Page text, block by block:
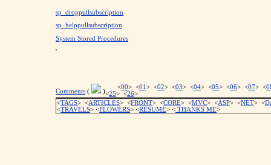
sp_droppullsubscription
sp_helppullsubscription
System Stored Procedures
'
Comments ( )
<00> <01 > <02> <03> <04> <05> <06> <07> <
<25> <26>
<TAGS> <ARTICLES> <FRONT> <CORE> <MVC> <ASP> <NET> <
<TRAVELS> <FLOWERS> <RESUME> < THANKS ME>